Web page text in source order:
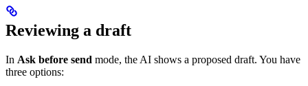
Reviewing a draft
In Ask before send mode, the AI shows a proposed draft. You have
three options: